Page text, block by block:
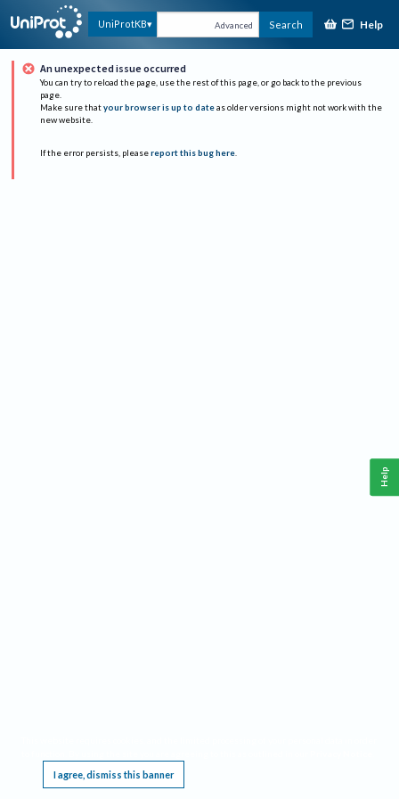
UniProtKB Advanced Search Help
An unexpected issue occurred
You can try to reload the page, use the rest of this page, or go back to the previous
page.
Make sure that your browser is up to date as older versions might not work with the
new website.
If the error persists, please report this bug here.
I agree, dismiss this banner
Help